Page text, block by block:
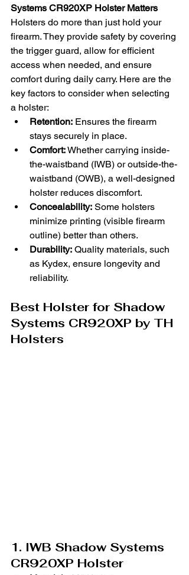
Systems CR920XP Holster Matters
Holsters do more than just hold your
firearm. They provide safety by covering
the trigger guard, allow for efficient
access when needed, and ensure
comfort during daily carry. Here are the
key factors to consider when selecting
a holster:
Retention: Ensures the firearm
stays securely in place.
Comfort: Whether carrying inside-
the-waistband (IWB) or outside-the-
waistband (OWB), a well-designed
holster reduces discomfort.
Concealability: Some holsters
minimize printing (visible firearm
outline) better than others.
Durability: Quality materials, such
as Kydex, ensure longevity and
reliability.
Best Holster for Shadow
Systems CR920XP by TH
Holsters
1. IWB Shadow Systems
CR920XP Holster